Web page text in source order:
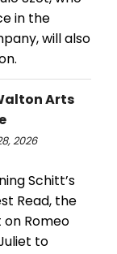
in the
will also
Arts
2026
Schitt’s
Read, the
Romeo
to